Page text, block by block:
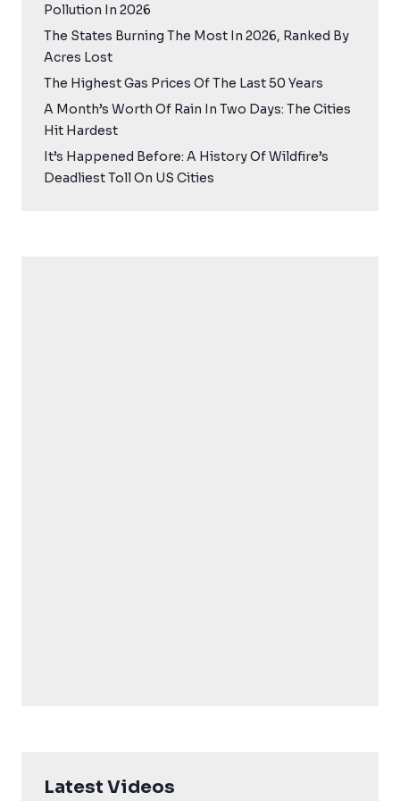
Pollution In 2026
The States Burning The Most In 2026, Ranked By
Acres Lost
The Highest Gas Prices Of The Last 50 Years
A Month’s Worth Of Rain In Two Days: The Cities
Hit Hardest
It’s Happened Before: A History Of Wildfire’s
Deadliest Toll On US Cities
Latest Videos